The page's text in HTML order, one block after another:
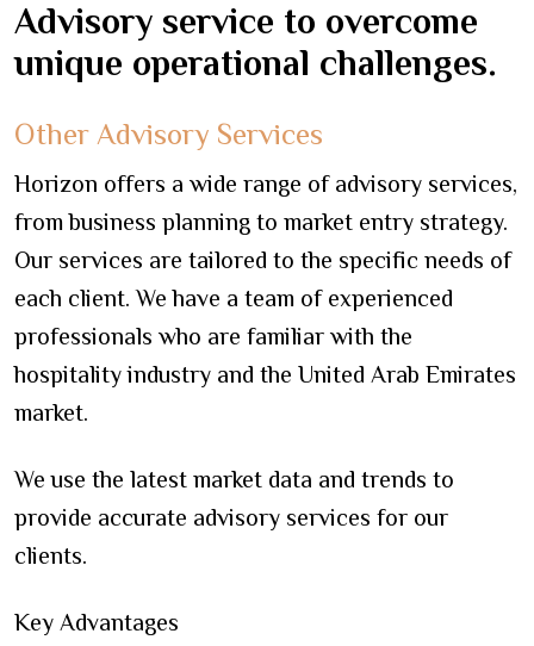
Advisory service to overcome
unique operational challenges.
Other Advisory Services
Horizon offers a wide range of advisory services,
from business planning to market entry strategy.
Our services are tailored to the specific needs of
each client. We have a team of experienced
professionals who are familiar with the
hospitality industry and the United Arab Emirates
market.
We use the latest market data and trends to
provide accurate advisory services for our
clients.
Key Advantages